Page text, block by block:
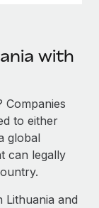
with
Companies
to either
global
can legally
Lithuania and